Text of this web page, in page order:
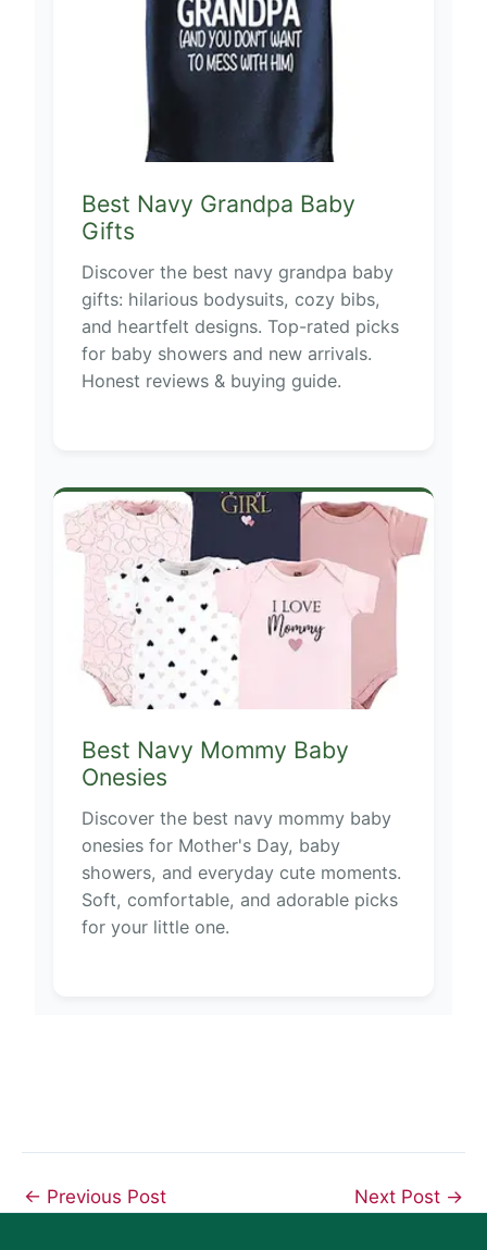
Best Navy Grandpa Baby
Gifts
Discover the best navy grandpa baby
gifts: hilarious bodysuits, cozy bibs,
and heartfelt designs. Top-rated picks
for baby showers and new arrivals.
Honest reviews & buying guide.
Best Navy Mommy Baby
Onesies
Discover the best navy mommy baby
onesies for Mother's Day, baby
showers, and everyday cute moments.
Soft, comfortable, and adorable picks
for your little one.
← Previous Post Next Post →